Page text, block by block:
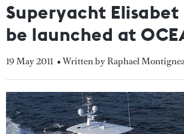
Superyacht
be launched at
19 May 2011 • Written by Raphael